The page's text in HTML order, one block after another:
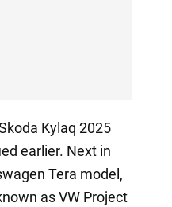
Kylaq 2025
earlier. Next in
Tera model,
as VW Project